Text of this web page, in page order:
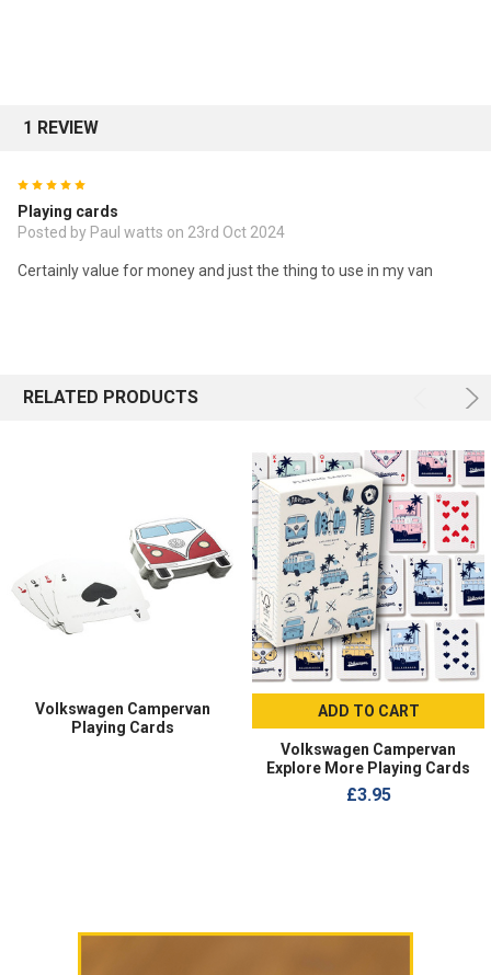
1 REVIEW
Playing cards
Posted by Paul watts on 23rd Oct 2024
Certainly value for money and just the thing to use in my van
RELATED PRODUCTS
Volkswagen Campervan
Playing Cards
ADD TO CART
Volkswagen Campervan
Explore More Playing Cards
£3.95